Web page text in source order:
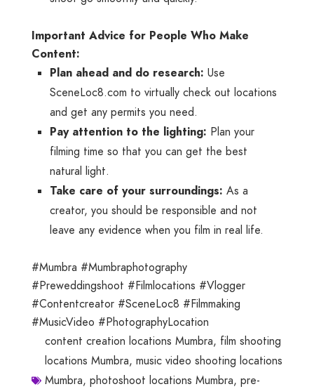
Important Advice for People Who Make
Content:
Plan ahead and do research: Use
SceneLoc8.com to virtually check out locations
and get any permits you need.
Pay attention to the lighting: Plan your
filming time so that you can get the best
natural light.
Take care of your surroundings: As a
creator, you should be responsible and not
leave any evidence when you film in real life.
#Mumbra #Mumbraphotography
#Preweddingshoot #Filmlocations #Vlogger
#Contentcreator #SceneLoc8 #Filmmaking
#MusicVideo #PhotographyLocation
content creation locations Mumbra, film shooting
locations Mumbra, music video shooting locations
Mumbra, photoshoot locations Mumbra, pre-